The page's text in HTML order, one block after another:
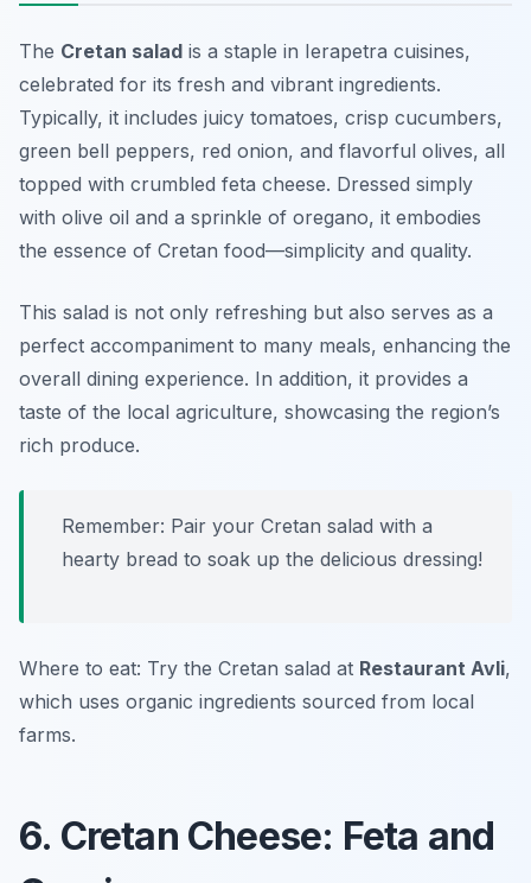
The Cretan salad is a staple in Ierapetra cuisines,
celebrated for its fresh and vibrant ingredients.
Typically, it includes juicy tomatoes, crisp cucumbers,
green bell peppers, red onion, and flavorful olives, all
topped with crumbled feta cheese. Dressed simply
with olive oil and a sprinkle of oregano, it embodies
the essence of Cretan food—simplicity and quality.
This salad is not only refreshing but also serves as a
perfect accompaniment to many meals, enhancing the
overall dining experience. In addition, it provides a
taste of the local agriculture, showcasing the region’s
rich produce.
Remember: Pair your Cretan salad with a
hearty bread to soak up the delicious dressing!
Where to eat: Try the Cretan salad at Restaurant Avli,
which uses organic ingredients sourced from local
farms.
6. Cretan Cheese: Feta and